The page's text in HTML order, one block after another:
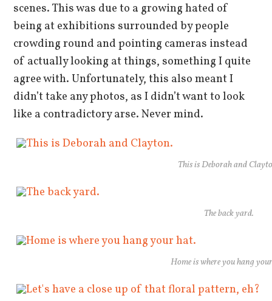
scenes. This was due to a growing hated of
being at exhibitions surrounded by people
crowding round and pointing cameras instead
of actually looking at things, something I quite
agree with. Unfortunately, this also meant I
didn’t take any photos, as I didn’t want to look
like a contradictory arse. Never mind.
This is Deborah and
The back yard.
Home is where you hang